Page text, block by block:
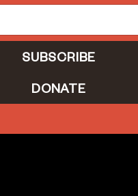
DONATE